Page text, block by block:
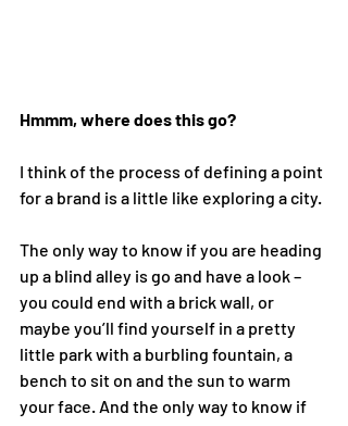
Hmmm, where does this go?
I think of the process of defining a point
for a brand is a little like exploring a city.
The only way to know if you are heading
up a blind alley is go and have a look –
you could end with a brick wall, or
maybe you’ll find yourself in a pretty
little park with a burbling fountain, a
bench to sit on and the sun to warm
your face. And the only way to know if